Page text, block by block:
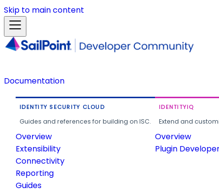
Skip to main content
Documentation
IDENTITY SECURITY CLOUD
Guides and references for building on ISC.
Overview
Extensibility
Connectivity
Reporting
Guides
IDENTITYIQ
Extend and
Overview
Plugin